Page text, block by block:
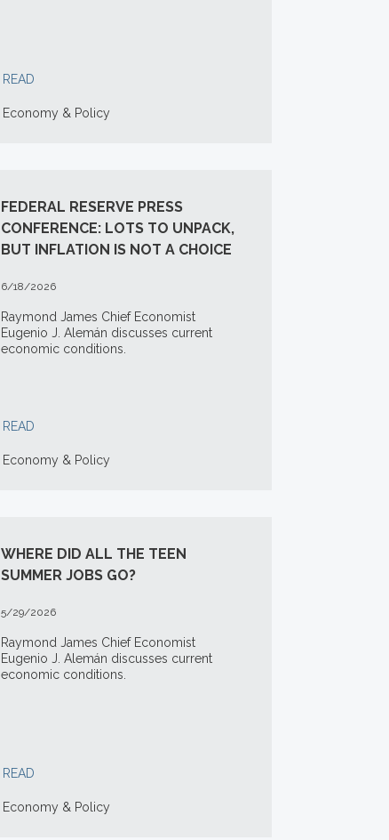
READ
Economy & Policy
FEDERAL RESERVE PRESS
CONFERENCE: LOTS TO UNPACK,
BUT INFLATION IS NOT A CHOICE
6/18/2026
Raymond James Chief Economist
Eugenio J. Alemán discusses current
economic conditions.
READ
Economy & Policy
WHERE DID ALL THE TEEN
SUMMER JOBS GO?
5/29/2026
Raymond James Chief Economist
Eugenio J. Alemán discusses current
economic conditions.
READ
Economy & Policy